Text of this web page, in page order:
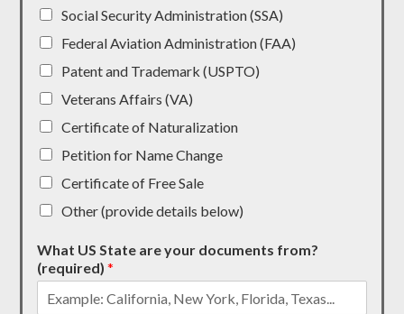
Social Security Administration (SSA)
Federal Aviation Administration (FAA)
Patent and Trademark (USPTO)
Veterans Affairs (VA)
Certificate of Naturalization
Petition for Name Change
Certificate of Free Sale
Other (provide details below)
What US State are your documents from?
(required)*